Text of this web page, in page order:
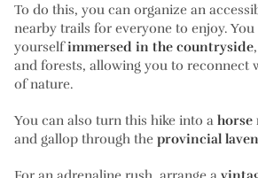
To do this, you can organize an
nearby trails for everyone to enjoy.
yourselfimmersed in the countryside
and forests, allowing you to reconnect
of nature.
You can also turn this hike into a horse
and gallop through the provincial